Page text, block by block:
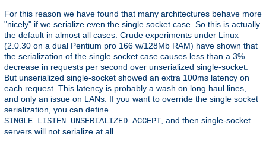
For this reason we have found that many architectures behave more
"nicely" if we serialize even the single socket case. So this is actually
the default in almost all cases. Crude experiments under Linux
(2.0.30 on a dual Pentium pro 166 w/128Mb RAM) have shown that
the serialization of the single socket case causes less than a 3%
decrease in requests per second over unserialized single-socket.
But unserialized single-socket showed an extra 100ms latency on
each request. This latency is probably a wash on long haul lines,
and only an issue on LANs. If you want to override the single socket
serialization, you can define
SINGLE_LISTEN_UNSERIALIZED_ACCEPT , and then single-socket
servers will not serialize at all.